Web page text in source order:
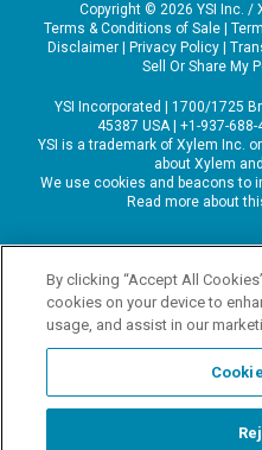
Copyright © 2026 YSI Inc. /
Terms & Conditions of Sale|
Disclaimer| Privacy Policy|
Sell Or Share My
YSI Incorporated | 1700/1725
45387 USA | +1-937-688-
YSI is a trademark of Xylem Inc.
about Xylem and
We use cookies and beacons to
Read more about
By clicking “Accept All
cookies on your device to
usage, and assist in our